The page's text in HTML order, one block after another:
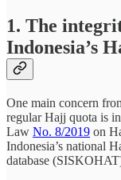
1. The
Indonesia’s
One main concern
regular Hajj quota is
Law No. 8/2019 on
Indonesia’s national
database